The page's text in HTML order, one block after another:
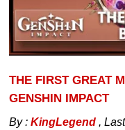
THE FIRST GREAT
GENSHIN IMPACT
By :KingLegend ,